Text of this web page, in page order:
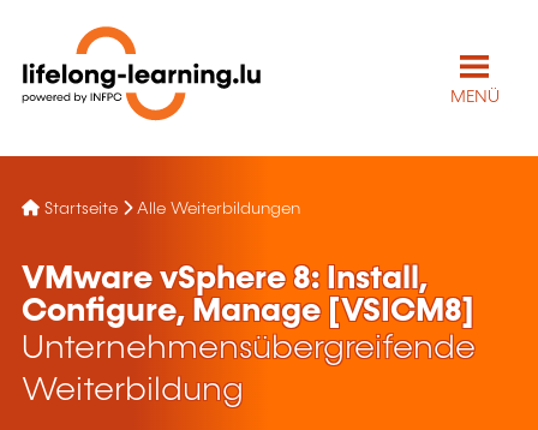
MENÜ
Startseite Alle Weiterbildungen
VMware vSphere 8: Install,
Configure, Manage [VSICM8]
Unternehmensübergreifende
Weiterbildung